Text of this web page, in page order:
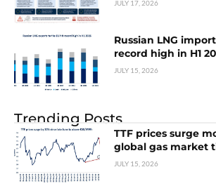
JULY 17, 2026
Russian LNG
record high in H1
JULY 15, 2026
Trending Posts
TTF prices surge
global gas market
JULY 15, 2026